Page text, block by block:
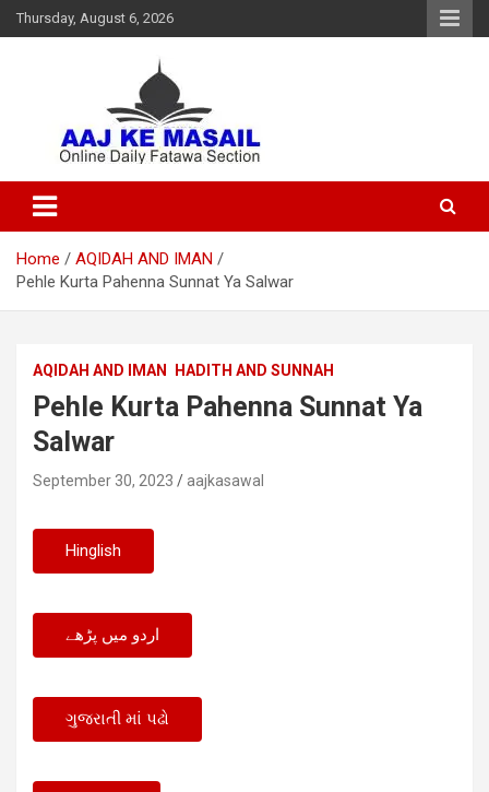
Thursday, August 6, 2026
Aaj Ke Masail
Home
AQIDAH AND IMAN
Pehle Kurta Pahenna Sunnat Ya Salwar
AQIDAH AND IMAN HADITH AND SUNNAH
Pehle Kurta Pahenna Sunnat Ya
Salwar
September 30, 2023 aajkasawal
Hinglish
اردو میں پڑھے
ગુજરાતી માં પઢો